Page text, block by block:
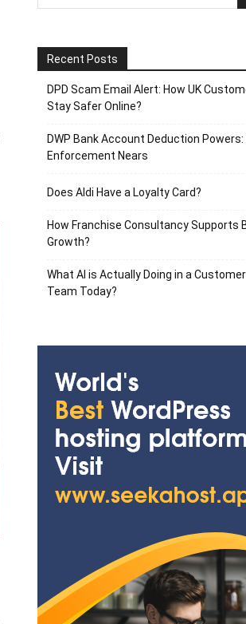
Recent Posts
DPD Scam Email Alert: How UK
Stay Safer Online?
DWP Bank Account Deduction
Enforcement Nears
Does Aldi Have a Loyalty Card?
How Franchise Consultancy Supports
Growth?
What AI is Actually Doing in a
Team Today?